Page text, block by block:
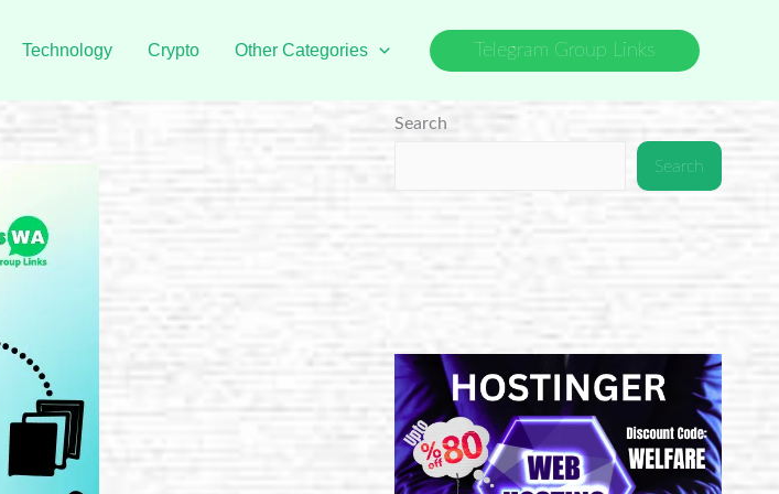
Technology Crypto Other Categories Telegram Group Links
Search
Search